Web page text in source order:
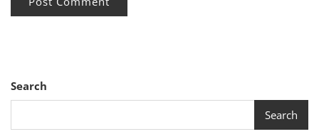
Search
Search